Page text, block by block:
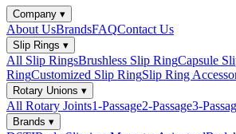
Company ▾
About UsBrandsFAQContact Us
Slip Rings ▾
All Slip RingsBrushless Slip RingCapsule
RingCustomized Slip RingSlip Ring
Rotary Unions ▾
All Rotary Joints1-Passage2-Passage3-
Brands ▾